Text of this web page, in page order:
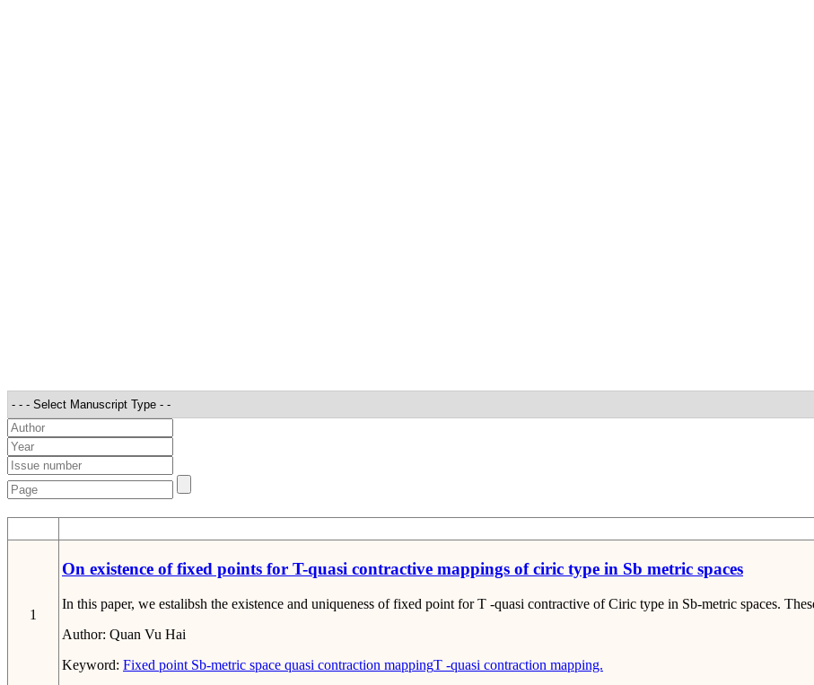
1
On existence of fixed points for T-quasi contractive mappings of ciric type in Sb metric spaces
In this paper, we estalibsh the existence and uniqueness of fixed point for T -quasi contractive of Ciric type in Sb-metric spaces.
Author: Quan Vu Hai
Keyword: Fixed point Sb-metric space quasi contraction mappingT -quasi contraction mapping.